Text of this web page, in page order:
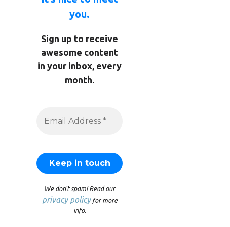
you.
Sign up to receive
awesome content
in your inbox, every
month.
We don’t spam! Read our
privacy policyfor more
info.